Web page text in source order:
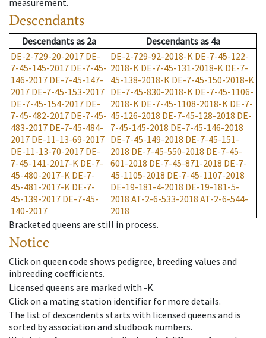
measurement.
Descendants
Descendantsas 2a Descendantsas 4a
DE-2-729-20-2017 DE-
7-45-145-2017 DE-7-45-
146-2017 DE-7-45-147-
2017 DE-7-45-153-2017
DE-7-45-154-2017 DE-
7-45-482-2017 DE-7-45-
483-2017 DE-7-45-484-
2017 DE-11-13-69-2017
DE-11-13-70-2017 DE-
7-45-141-2017-K DE-7-
45-480-2017-K DE-7-
45-481-2017-K DE-7-
45-139-2017 DE-7-45-
140-2017
DE-2-729-92-2018-K DE-7-45-122-
2018-K DE-7-45-131-2018-K DE-7-
45-138-2018-K DE-7-45-150-2018-K
DE-7-45-830-2018-K DE-7-45-1106-
2018-K DE-7-45-1108-2018-K DE-7-
45-126-2018 DE-7-45-128-2018 DE-
7-45-145-2018 DE-7-45-146-2018
DE-7-45-149-2018 DE-7-45-151-
2018 DE-7-45-550-2018 DE-7-45-
601-2018 DE-7-45-871-2018 DE-7-
45-1105-2018 DE-7-45-1107-2018
DE-19-181-4-2018 DE-19-181-5-
2018 AT-2-6-533-2018 AT-2-6-544-
2018
Bracketed queens are still in process.
Notice
Click on queen code shows pedigree, breeding values and
inbreeding coefficients.
Licensed queens are marked with -K.
Click on a mating station identifier for more details.
The list of descendents starts with licensed queens and is
sorted by association and studbook numbers.